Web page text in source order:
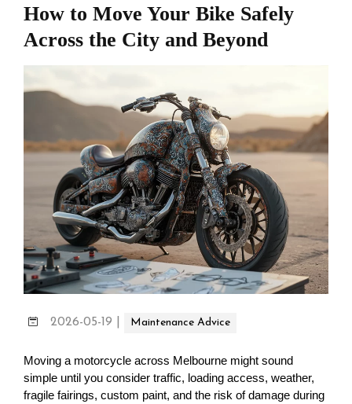
How to Move Your Bike Safely
Across the City and Beyond
2026-05-19 Maintenance Advice
Moving a motorcycle across Melbourne might sound
simple until you consider traffic, loading access, weather,
fragile fairings, custom paint, and the risk of damage during